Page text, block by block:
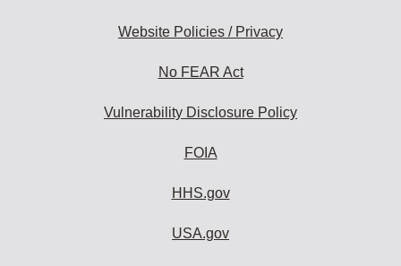
Website Policies / Privacy
No FEAR Act
Vulnerability Disclosure Policy
FOIA
HHS.gov
USA.gov